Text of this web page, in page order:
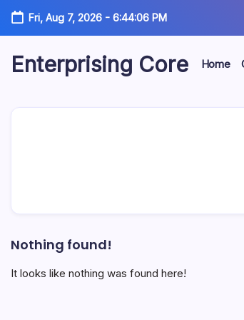
Skip
content
Fri, Aug 7, 2026- 6:44:06 PM
Enterprising Core Home
Nothing found!
It looks like nothing was found here!